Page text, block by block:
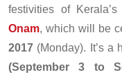
festivities of
Onam, which will be
2017 (Monday). It’s a
(September 3 to